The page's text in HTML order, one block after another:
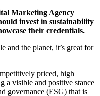
Marketing Agency
invest in sustainability
their credentials.
and the planet, it’s great for
priced, high
a visible and positive stance
governance (ESG) that is